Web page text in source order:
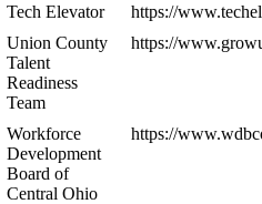
Tech Elevator
https://
Union County
Talent
Readiness
Team
https://
Workforce
Development
Board of
Central Ohio
https://